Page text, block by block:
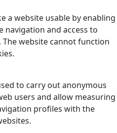
a website usable by enabling
navigation and access to
website cannot function
to carry out anonymous
users and allow measuring
profiles with the